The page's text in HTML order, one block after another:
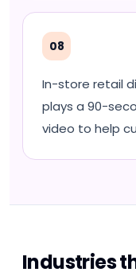
08
In-store retail
plays a 90-
video to help
Industries